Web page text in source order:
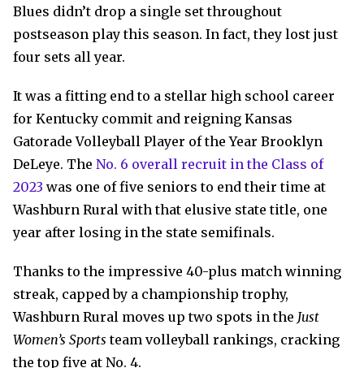
Blues didn’t drop a single set throughout
postseason play this season. In fact, they lost just
four sets all year.
It was a fitting end to a stellar high school career
for Kentucky commit and reigning Kansas
Gatorade Volleyball Player of the Year Brooklyn
DeLeye. The No. 6 overall recruit in the Class of
2023 was one of five seniors to end their time at
Washburn Rural with that elusive state title, one
year after losing in the state semifinals.
Thanks to the impressive 40-plus match winning
streak, capped by a championship trophy,
Washburn Rural moves up two spots in the Just
Women’s Sports team volleyball rankings, cracking
the top five at No. 4.